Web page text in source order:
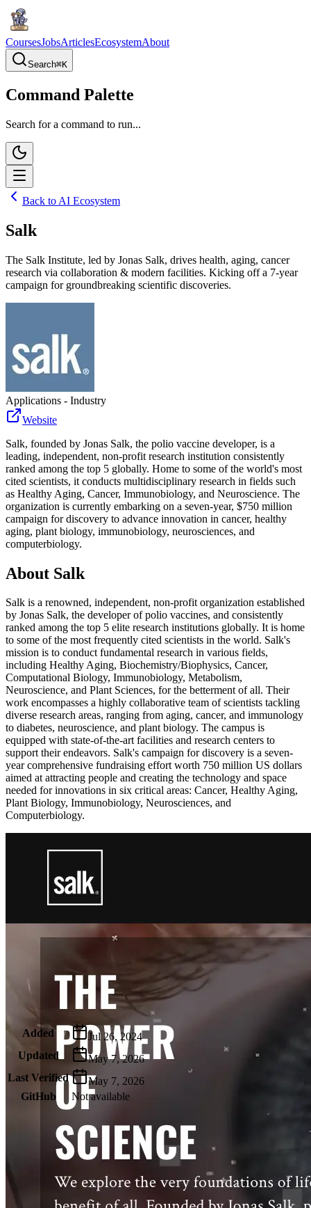
CoursesJobsArticlesEcosystemAbout
Search⌘K
Command Palette
Search for a command to run...
Back to AI Ecosystem
Salk
The Salk Institute, led by Jonas Salk, drives health, aging, cancer
research via collaboration & modern facilities. Kicking off a 7-year
campaign for groundbreaking scientific discoveries.
Applications - Industry
Website
Salk, founded by Jonas Salk, the polio vaccine developer, is a
leading, independent, non-profit research institution consistently
ranked among the top 5 globally. Home to some of the world's most
cited scientists, it conducts multidisciplinary research in fields such
as Healthy Aging, Cancer, Immunobiology, and Neuroscience. The
organization is currently embarking on a seven-year, $750 million
campaign for discovery to advance innovation in cancer, healthy
aging, plant biology, immunobiology, neurosciences, and
computerbiology.
About Salk
Salk is a renowned, independent, non-profit organization established
by Jonas Salk, the developer of polio vaccines, and consistently
ranked among the top 5 elite research institutions globally. It is home
to some of the most frequently cited scientists in the world. Salk's
mission is to conduct fundamental research in various fields,
including Healthy Aging, Biochemistry/Biophysics, Cancer,
Computational Biology, Immunobiology, Metabolism,
Neuroscience, and Plant Sciences, for the betterment of all. Their
work encompasses a highly collaborative team of scientists tackling
diverse research areas, ranging from aging, cancer, and immunology
to diabetes, neuroscience, and plant biology. The campus is
equipped with state-of-the-art facilities and research centers to
support their endeavors. Salk's campaign for discovery is a seven-
year comprehensive fundraising effort worth 750 million US dollars
aimed at attracting people and creating the technology and space
needed for innovations in six critical areas: Cancer, Healthy Aging,
Plant Biology, Immunobiology, Neurosciences, and
Computerbiology.
Metadata
Added
Jul 26, 2024
Updated
May 7, 2026
Last Verified
May 7, 2026
GitHub
Not available
AIProduct.Engineer
Building the next generation of AI product developers through
expert-led courses and a thriving learning community.
Quick Links
Privacy PolicyImprint Contact